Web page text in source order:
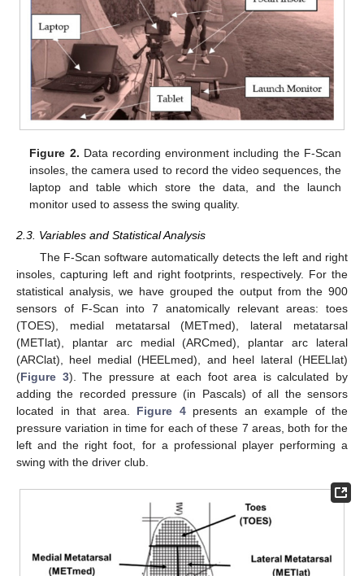
Figure 2. Data recording environment including the F-Scan
insoles, the camera used to record the video sequences, the
laptop and table which store the data, and the launch
monitor used to assess the swing quality.
2.3. Variables and Statistical Analysis
The F-Scan software automatically detects the left and right
insoles, capturing left and right footprints, respectively. For the
statistical analysis, we have grouped the output from the 900
sensors of F-Scan into 7 anatomically relevant areas: toes
(TOES), medial metatarsal (METmed), lateral metatarsal
(METlat), plantar arc medial (ARCmed), plantar arc lateral
(ARClat), heel medial (HEELmed), and heel lateral (HEELlat)
(Figure 3). The pressure at each foot area is calculated by
adding the recorded pressure (in Pascals) of all the sensors
located in that area. Figure 4presents an example of the
pressure variation in time for each of these 7 areas, both for the
left and the right foot, for a professional player performing a
swing with the driver club.